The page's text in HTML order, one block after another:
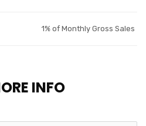
1% of Monthly Gross Sales
INFO